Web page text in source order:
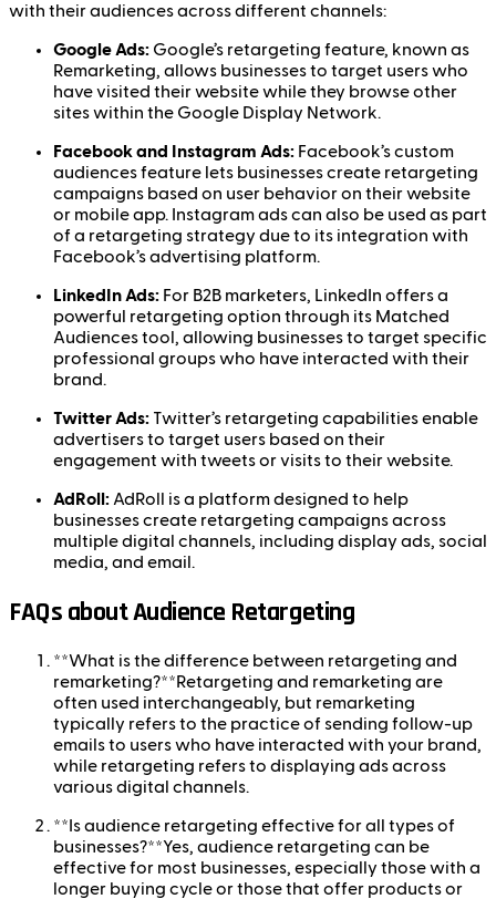
with their audiences across different channels:
Google Ads: Google’s retargeting feature, known as
Remarketing, allows businesses to target users who
have visited their website while they browse other
sites within the Google Display Network.
Facebook and Instagram Ads: Facebook’s custom
audiences feature lets businesses create retargeting
campaigns based on user behavior on their website
or mobile app. Instagram ads can also be used as part
of a retargeting strategy due to its integration with
Facebook’s advertising platform.
LinkedIn Ads: For B2B marketers, LinkedIn offers a
powerful retargeting option through its Matched
Audiences tool, allowing businesses to target specific
professional groups who have interacted with their
brand.
Twitter Ads: Twitter’s retargeting capabilities enable
advertisers to target users based on their
engagement with tweets or visits to their website.
AdRoll: AdRoll is a platform designed to help
businesses create retargeting campaigns across
multiple digital channels, including display ads, social
media, and email.
FAQs about Audience Retargeting
**What is the difference between retargeting and
remarketing?**Retargeting and remarketing are
often used interchangeably, but remarketing
typically refers to the practice of sending follow-up
emails to users who have interacted with your brand,
while retargeting refers to displaying ads across
various digital channels.
**Is audience retargeting effective for all types of
businesses?**Yes, audience retargeting can be
effective for most businesses, especially those with a
longer buying cycle or those that offer products or